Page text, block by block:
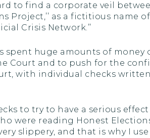
to find a corporate veil
Project,’’ as a fictitious name
Crisis Network.’’
huge amounts of money
Court and to push for the
with individual checks
to try to have a serious
were reading Honest
and that is why I use